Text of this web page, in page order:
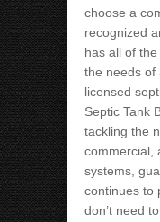
choose a
recognized
has all of
the needs of
licensed
Septic Tank
tackling the
commercial,
systems,
continues to
don’t need